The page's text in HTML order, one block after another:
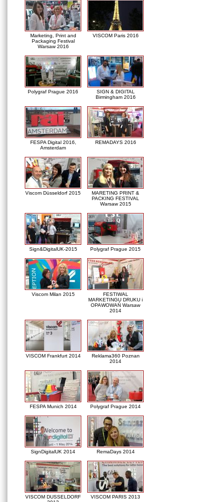
Marketing, Print and
Packaging Festival
Warsaw 2016
VISCOM Paris 2016
Polygraf Prague 2016
SIGN & DIGITAL
Birmingham 2016
FESPA Digital 2016,
Amsterdam
REMADAYS 2016
Viscom Düsseldorf 2015
MARETING PRINT &
PACKING FESTIVAL
Warsaw 2015
Sign&DigitalUK-2015 Polygraf Prague 2015
Viscom Milan 2015
FESTIWAL
MARKETINGU DRUKU i
OPAWOWAŃ Warsaw
2014
VISCOM Frankfurt 2014
Reklama360 Poznan
2014
FESPA Munich 2014 Polygraf Prague 2014
SignDigitalUK 2014 RemaDays 2014
VISCOM DUSSELDORF
VISCOM PARIS 2013